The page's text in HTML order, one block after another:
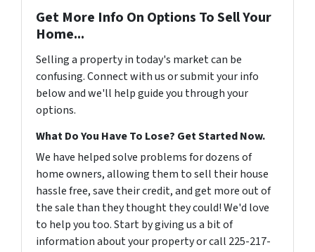
Get More Info On Options To Sell Your
Home...
Selling a property in today's market can be
confusing. Connect with us or submit your info
below and we'll help guide you through your
options.
What Do You Have To Lose? Get Started Now.
We have helped solve problems for dozens of
home owners, allowing them to sell their house
hassle free, save their credit, and get more out of
the sale than they thought they could! We'd love
to help you too. Start by giving us a bit of
information about your property or call 225-217-